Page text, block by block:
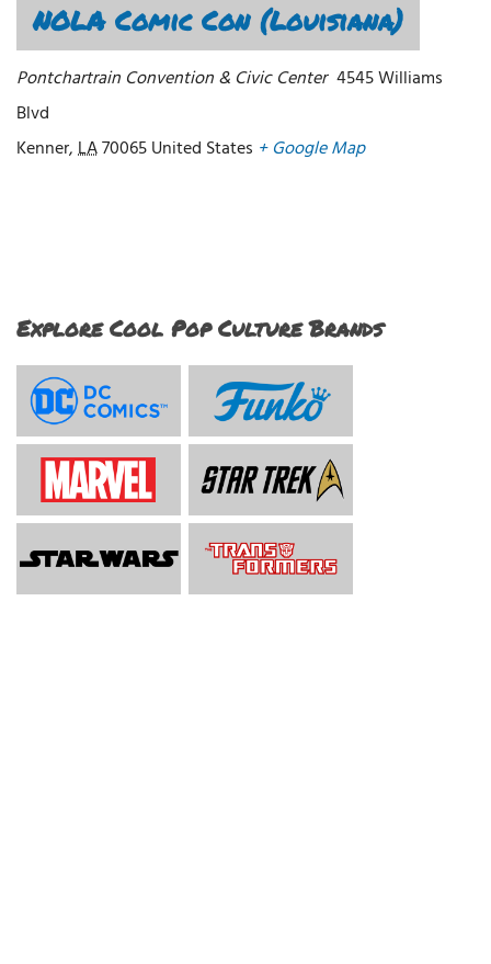
NOLA Comic Con (Louisiana)
Pontchartrain Convention & Civic Center 4545 Williams
Blvd
Kenner,LA70065United States + Google Map
Explore Cool Pop Culture Brands